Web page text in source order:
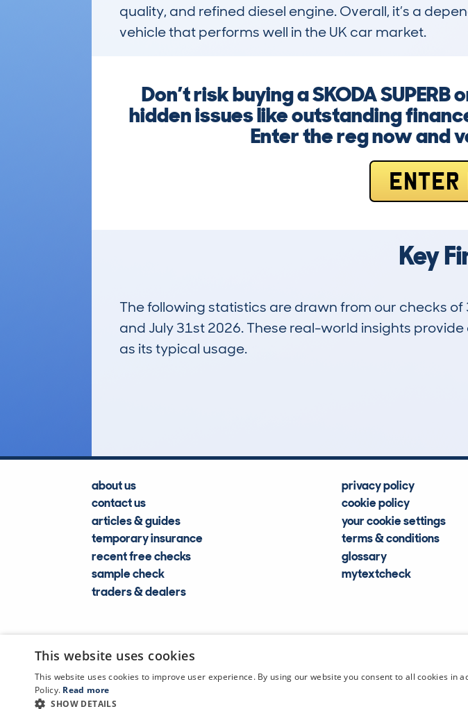
quality, and refined diesel engine. Overall, it’s a
vehicle that performs well in the UK car market.
Don’t risk buying a SKODA
hidden issues like outstanding
Enter the reg now and
ENTER
Key
The following statistics are drawn from our checks
and July 31st 2026. These real-world insights
as its typical usage.
about us
contact us
articles & guides
temporary insurance
recent free checks
sample check
traders & dealers
privacy policy
cookie policy
your cookie settings
terms & conditions
glossary
mytextcheck
This website uses cookies
This website uses cookies to improve user experience. By using our website you consent to all cookies in
Policy. Read more
SHOW DETAILS